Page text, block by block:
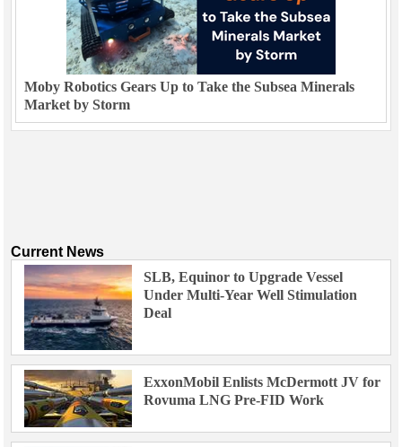
Moby Robotics Gears Up to Take the Subsea Minerals
Market by Storm
Current News
SLB, Equinor to Upgrade Vessel
Under Multi-Year Well Stimulation
Deal
ExxonMobil Enlists McDermott JV for
Rovuma LNG Pre-FID Work